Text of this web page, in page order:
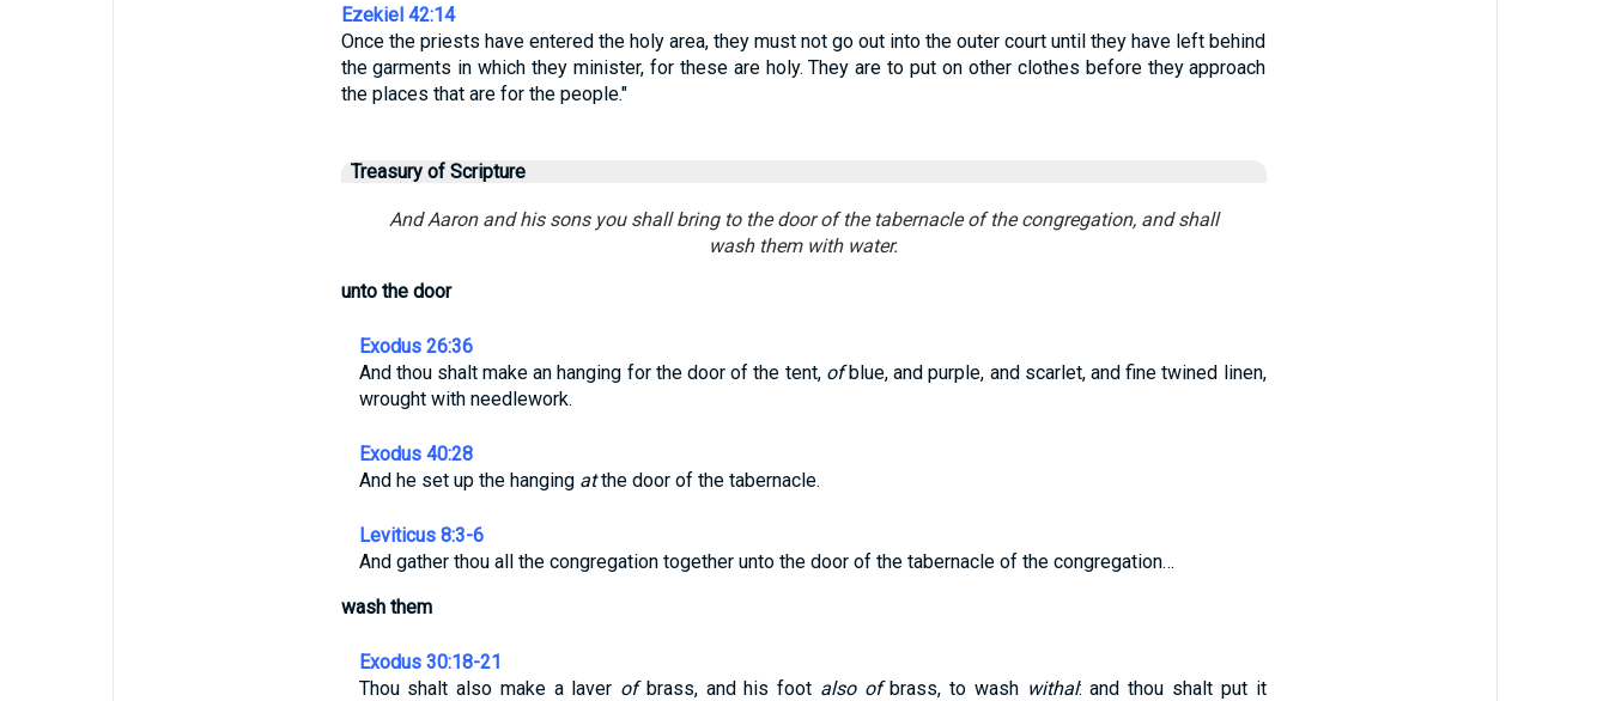
Ezekiel 42:14
Once the priests have entered the holy area, they must not go out into the outer court until they have left behind
the garments in which they minister, for these are holy. They are to put on other clothes before they approach
the places that are for the people."
Treasury of Scripture
And Aaron and his sons you shall bring to the door of the tabernacle of the congregation, and shall
wash them with water.
unto the door
Exodus 26:36
And thou shalt make an hanging for the door of the tent, ofblue, and purple, and scarlet, and fine twined linen,
wrought with needlework.
Exodus 40:28
And he set up the hanging atthe door of the tabernacle.
Leviticus 8:3-6
And gather thou all the congregation together unto the door of the tabernacle of the congregation…
wash them
Exodus 30:18-21
Thou shalt also make a laver ofbrass, and his foot also ofbrass, to wash withal: and thou shalt put it